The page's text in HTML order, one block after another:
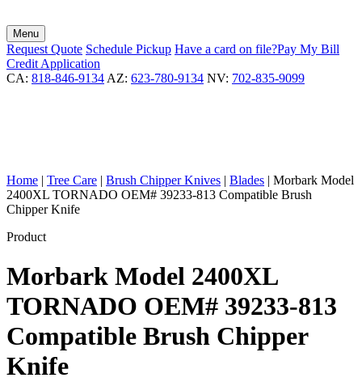
Menu
Request Quote Schedule Pickup Have a card on file?Pay My Bill
Credit Application
CA: 818-846-9134 AZ: 623-780-9134 NV: 702-835-9099
Home | Tree Care | Brush Chipper Knives | Blades | Morbark Model
2400XL TORNADO OEM# 39233-813 Compatible Brush
Chipper Knife
Product
Morbark Model 2400XL
TORNADO OEM# 39233-813
Compatible Brush Chipper
Knife